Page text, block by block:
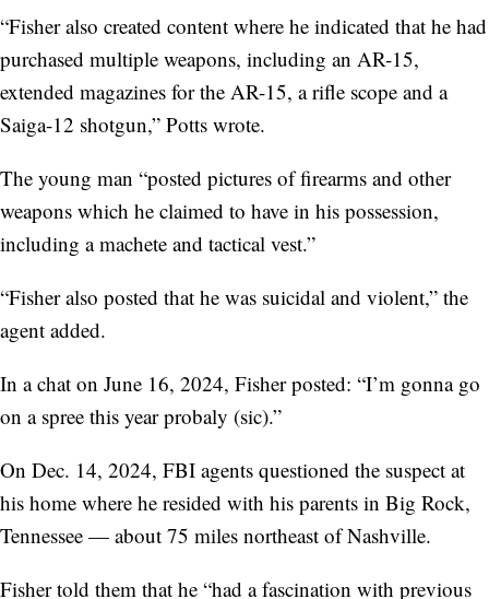
“Fisher also created content where he indicated that he had
purchased multiple weapons, including an AR-15,
extended magazines for the AR-15, a rifle scope and a
Saiga-12 shotgun,” Potts wrote.
The young man “posted pictures of firearms and other
weapons which he claimed to have in his possession,
including a machete and tactical vest.”
“Fisher also posted that he was suicidal and violent,” the
agent added.
In a chat on June 16, 2024, Fisher posted: “I’m gonna go
on a spree this year probaly (sic).”
On Dec. 14, 2024, FBI agents questioned the suspect at
his home where he resided with his parents in Big Rock,
Tennessee — about 75 miles northeast of Nashville.
Fisher told them that he “had a fascination with previous